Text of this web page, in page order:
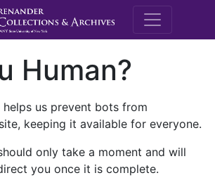
M.E.
Human?
us prevent bots from
keeping it available for everyone.
only take a moment and will
you once it is complete.